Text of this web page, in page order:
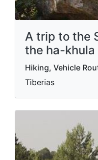
A trip to the
the ha-khula
Hiking, Vehicle
Tiberias